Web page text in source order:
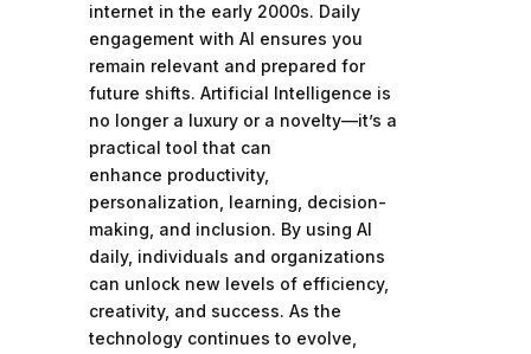
internet in the early 2000s. Daily
engagement with AI ensures you
remain relevant and prepared for
future shifts. Artificial Intelligence is
no longer a luxury or a novelty—it’s a
practical tool that can
enhance productivity,
personalization, learning, decision-
making, and inclusion. By using AI
daily, individuals and organizations
can unlock new levels of efficiency,
creativity, and success. As the
technology continues to evolve,